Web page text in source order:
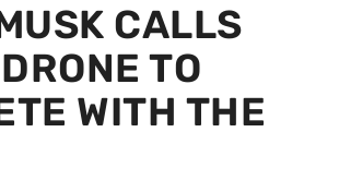
CALLS
TO
WITH THE